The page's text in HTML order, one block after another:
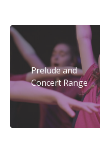
Prelude and
Concert Range